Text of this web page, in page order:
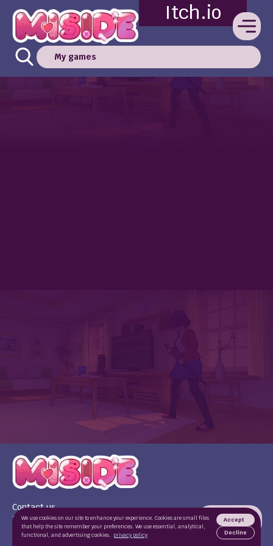
Itch.io
My games
Contact us
Terms of use
Privacy Policy
We use cookies on our site to enhance your experience. Cookies are small files
that help the site remember your preferences. We use essential, analytical,
functional, and advertising cookies. privacy policy
Accept
Decline